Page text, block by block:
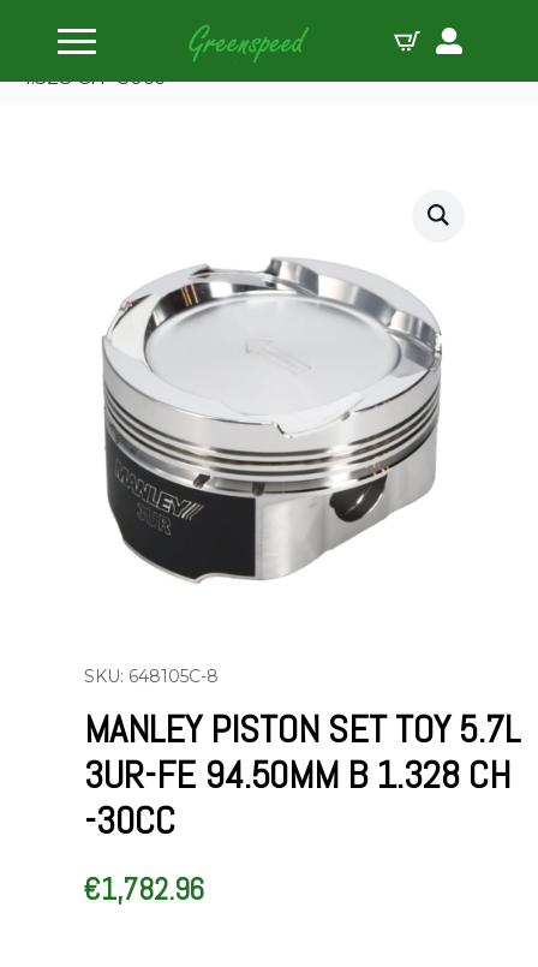
Home
Manley Piston Set Toy 5.7L 3UR-FE 94.50mm B
1.328 CH -30cc
SKU: 648105C-8
MANLEY PISTON SET TOY 5.7L
3UR-FE 94.50MM B 1.328 CH
-30CC
€1,782.96